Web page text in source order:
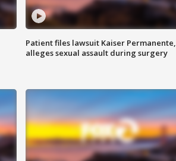
Patient files lawsuit Kaiser Permanente,
alleges sexual assault during surgery